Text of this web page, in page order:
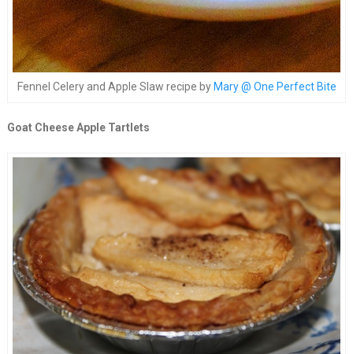
Fennel Celery and Apple Slaw recipe by Mary @ One Perfect Bite
Goat Cheese Apple Tartlets